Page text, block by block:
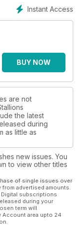
Instant Access
BUY NOW
are not
the latest
during
as little as
new issues. You
to view other titles
of single issues over
advertised amounts.
subscriptions
during your
term will
Account area upto 24